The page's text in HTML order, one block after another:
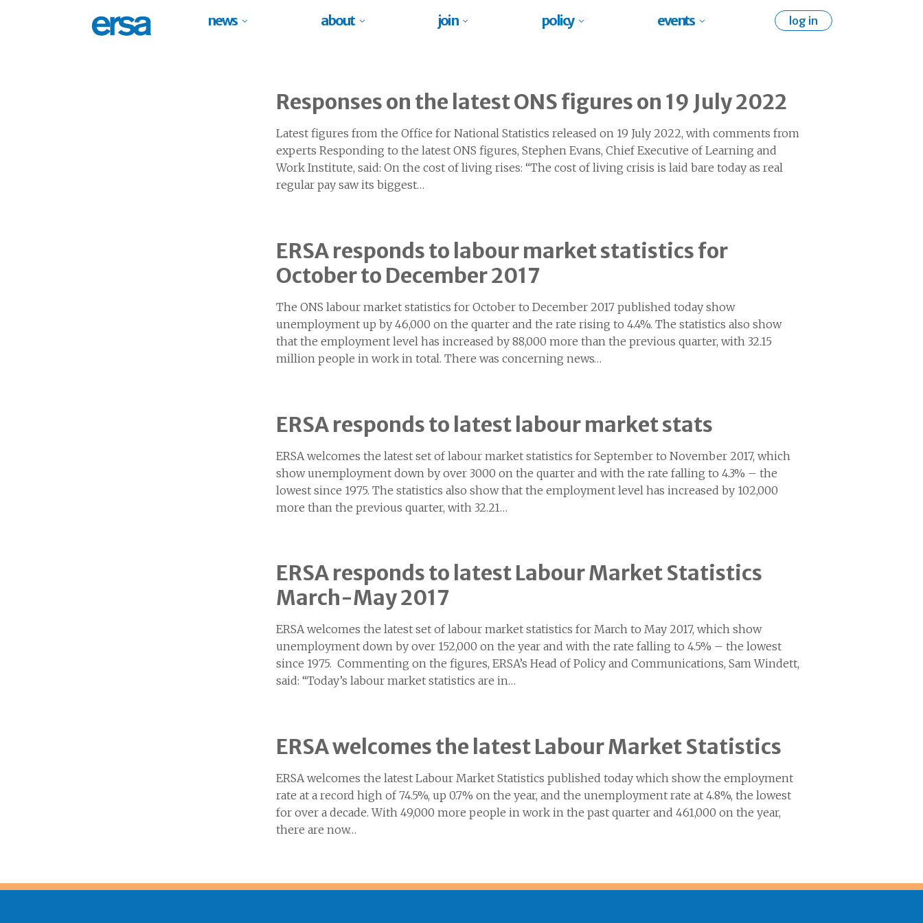
news about join policy events log in
Responses on the latest ONS figures on 19 July 2022
Latest figures from the Office for National Statistics released on 19 July 2022, with comments from
experts Responding to the latest ONS figures, Stephen Evans, Chief Executive of Learning and
Work Institute, said: On the cost of living rises: “The cost of living crisis is laid bare today as real
regular pay saw its biggest…
ERSA responds to labour market statistics for
October to December 2017
The ONS labour market statistics for October to December 2017 published today show
unemployment up by 46,000 on the quarter and the rate rising to 4.4%. The statistics also show
that the employment level has increased by 88,000 more than the previous quarter, with 32.15
million people in work in total. There was concerning news…
ERSA responds to latest labour market stats
ERSA welcomes the latest set of labour market statistics for September to November 2017, which
show unemployment down by over 3000 on the quarter and with the rate falling to 4.3% – the
lowest since 1975. The statistics also show that the employment level has increased by 102,000
more than the previous quarter, with 32.21…
ERSA responds to latest Labour Market Statistics
March-May 2017
ERSA welcomes the latest set of labour market statistics for March to May 2017, which show
unemployment down by over 152,000 on the year and with the rate falling to 4.5% – the lowest
since 1975. Commenting on the figures, ERSA’s Head of Policy and Communications, Sam Windett,
said: “Today’s labour market statistics are in…
ERSA welcomes the latest Labour Market Statistics
ERSA welcomes the latest Labour Market Statistics published today which show the employment
rate at a record high of 74.5%, up 0.7% on the year, and the unemployment rate at 4.8%, the lowest
for over a decade. With 49,000 more people in work in the past quarter and 461,000 on the year,
there are now…